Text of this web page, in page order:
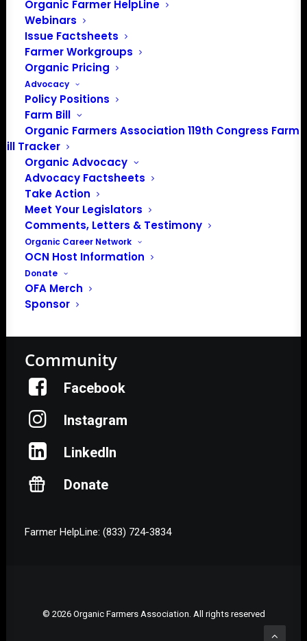
Organic Farmer HelpLine
Webinars
Issue Factsheets
Farmer Workgroups
Organic Pricing
Advocacy
Policy Positions
Farm Bill
Organic Farmers Association 119th Congress Farm
Bill Tracker
Organic Advocacy
Advocacy Factsheets
Take Action
Meet Your Legislators
Comments, Letters & Testimony
Organic Career Network
OCN Host Information
Donate
OFA Merch
Sponsor
PO Box 709
Spirit Lake, IA 51360
202-643-5363
info@OrganicFarmersAssociation.org
Media: madison@OrganicFarmersAssociation.org
About the Organic Farmers Association
In 2016 farmers from across the country came together
to launch the Organic Farmers Association (OFA) to
unite organic farmers for a better future together. OFA is
a 501(c)(3) nonprofit organization.
Community
Facebook
Instagram
LinkedIn
Donate
Farmer HelpLine: (833) 724-3834
© 2026 Organic Farmers Association. All rights reserved